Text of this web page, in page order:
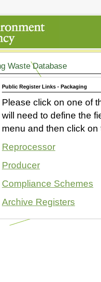
Waste Database
Public Register Links - Packaging
Please click on one of
will need to define the
menu and then click
Reprocessor
Producer
Compliance Schemes
Archive Registers